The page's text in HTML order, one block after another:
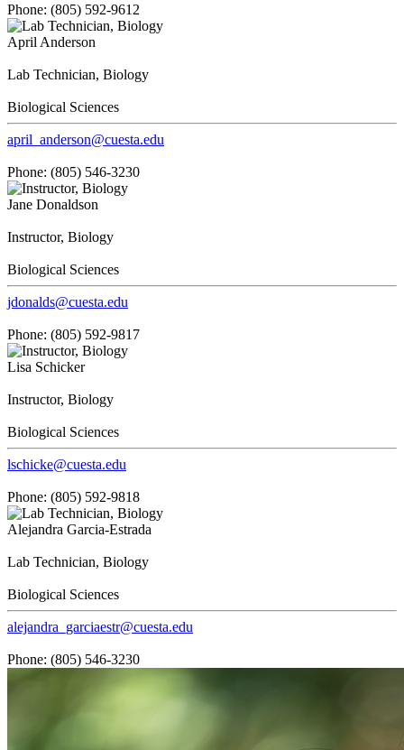
Phone: (805) 592-9612
April Anderson
Lab Technician, Biology
Biological Sciences
april_anderson@cuesta.edu
Phone: (805) 546-3230
Jane Donaldson
Instructor, Biology
Biological Sciences
jdonalds@cuesta.edu
Phone: (805) 592-9817
Lisa Schicker
Instructor, Biology
Biological Sciences
lschicke@cuesta.edu
Phone: (805) 592-9818
Alejandra Garcia-Estrada
Lab Technician, Biology
Biological Sciences
alejandra_garciaestr@cuesta.edu
Phone: (805) 546-3230